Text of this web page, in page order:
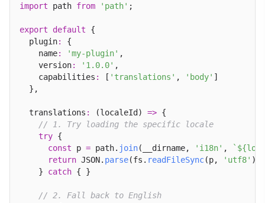
import path from 'path' ;
export default {
  plugin
:
{
    name
: 'my-plugin' ,
    version
: '1.0.0' ,
    capabilities
: [ 'translations' , 'body' ]
  },
  translations
: (localeId) => {
// 1. Try loading the specific locale
try {
const p = path. join(__dirname, 'i18n' ,
return JSON. parse(fs. readFileSync(p, 'utf8' ));
    }
catch { }
// 2. Fall back to English